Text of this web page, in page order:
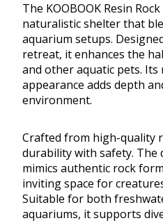
The KOOBOOK Resin
naturalistic shelter that
aquarium setups.
retreat, it enhances the
and other aquatic pets. Its
appearance adds depth
environment.
Crafted from high-quality
durability with safety. The
mimics authentic rock
inviting space for
Suitable for both
aquariums, it supports